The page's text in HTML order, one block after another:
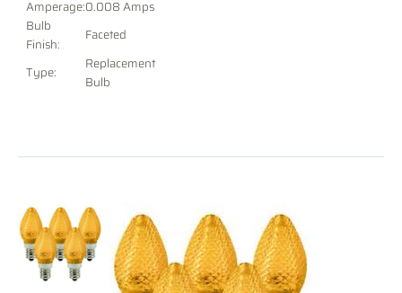
Amperage:0.008 Amps
Bulb
Finish:
Faceted
Type:
Replacement
Bulb